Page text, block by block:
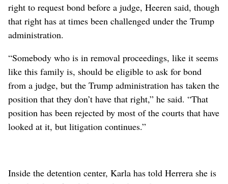
right to request bond before a judge, Heeren said, though
that right has at times been challenged under the Trump
administration.
“Somebody who is in removal proceedings, like it seems
like this family is, should be eligible to ask for bond
from a judge, but the Trump administration has taken the
position that they don’t have that right,” he said. “That
position has been rejected by most of the courts that have
looked at it, but litigation continues.”
Inside the detention center, Karla has told Herrera she is